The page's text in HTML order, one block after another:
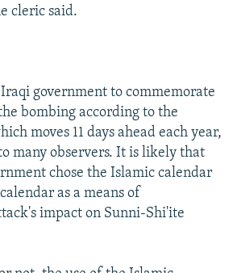
cleric said.
government to commemorate
bombing according to the
moves 11 days ahead each year,
many observers. It is likely that
chose the Islamic calendar
as a means of
impact on Sunni-Shi'ite